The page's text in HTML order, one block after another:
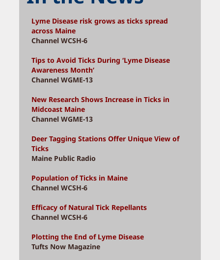
Lyme Disease risk grows as ticks spread
across Maine
Channel WCSH-6
Tips to Avoid Ticks During ‘Lyme Disease
Awareness Month’
Channel WGME-13
New Research Shows Increase in Ticks in
Midcoast Maine
Channel WGME-13
Deer Tagging Stations Offer Unique View of
Ticks
Maine Public Radio
Population of Ticks in Maine
Channel WCSH-6
Efficacy of Natural Tick Repellants
Channel WCSH-6
Plotting the End of Lyme Disease
Tufts Now Magazine